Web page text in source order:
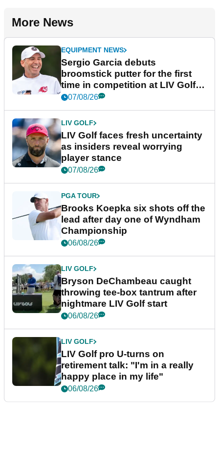
More News
EQUIPMENT NEWS
Sergio Garcia debuts
broomstick putter for the first
time in competition at LIV Golf
New York
07/08/26
LIV GOLF
LIV Golf faces fresh uncertainty
as insiders reveal worrying
player stance
07/08/26
PGA TOUR
Brooks Koepka six shots off the
lead after day one of Wyndham
Championship
06/08/26
LIV GOLF
Bryson DeChambeau caught
throwing tee-box tantrum after
nightmare LIV Golf start
06/08/26
LIV GOLF
LIV Golf pro U-turns on
retirement talk: "I'm in a really
happy place in my life"
06/08/26